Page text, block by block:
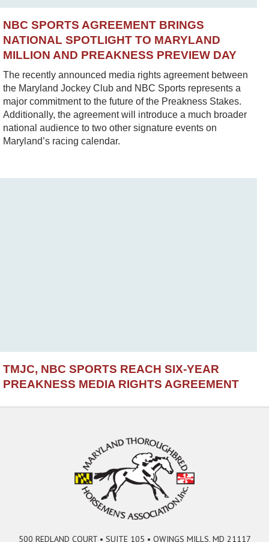
NBC SPORTS AGREEMENT BRINGS
NATIONAL SPOTLIGHT TO MARYLAND
MILLION AND PREAKNESS PREVIEW DAY
The recently announced media rights agreement between
the Maryland Jockey Club and NBC Sports represents a
major commitment to the future of the Preakness Stakes.
Additionally, the agreement will introduce a much broader
national audience to two other signature events on
Maryland’s racing calendar.
TMJC, NBC SPORTS REACH SIX-YEAR
PREAKNESS MEDIA RIGHTS AGREEMENT
500 REDLAND COURT • SUITE 105 • OWINGS MILLS, MD 21117